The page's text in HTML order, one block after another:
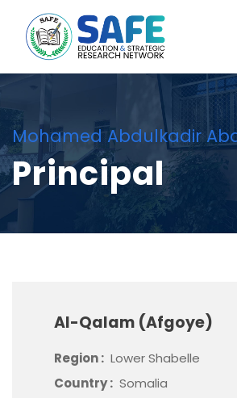
Mohamed Abdulkadir
Principal
Al-Qalam (Afgoye)
Region : Lower Shabelle
Country : Somalia